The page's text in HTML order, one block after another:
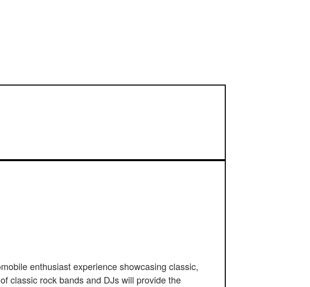
enthusiast experience showcasing classic,
classic rock bands and DJs will provide the